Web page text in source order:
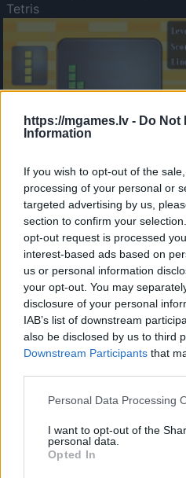
https://mgames.lv - Do Not
Information
If you wish to opt-out of the
processing of your personal or
targeted advertising by us,
section to confirm your
opt-out request is processed
interest-based ads based on
us or personal information
your opt-out. You may
disclosure of your personal
IAB’s list of downstream
also be disclosed by us to third
Downstream Participants that
Please note that this website/
not limited to your visit or usage
grant or deny consent to
use your data for below
Personal Data Processing
I want to opt-out of the
personal data.
Opted In
Tetris
- sameklē vienādas saldumu kārtis.
Bīdāmā Puzzle
- saliec bildi, bīdot tās gabaliņus.
Mahjong Solitare